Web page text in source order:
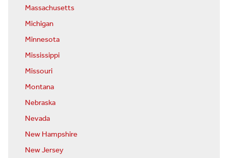
Massachusetts
Michigan
Minnesota
Mississippi
Missouri
Montana
Nebraska
Nevada
New Hampshire
New Jersey